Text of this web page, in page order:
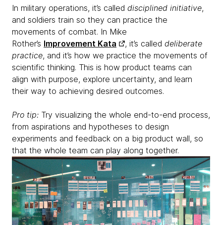
In military operations, it’s called disciplined initiative,
and soldiers train so they can practice the
movements of combat. In Mike
Rother’s Improvement Kata , it’s called deliberate
practice, and it’s how we practice the movements of
scientific thinking. This is how product teams can
align with purpose, explore uncertainty, and learn
their way to achieving desired outcomes.
Pro tip: Try visualizing the whole end-to-end process,
from aspirations and hypotheses to design
experiments and feedback on a big product wall, so
that the whole team can play along together.